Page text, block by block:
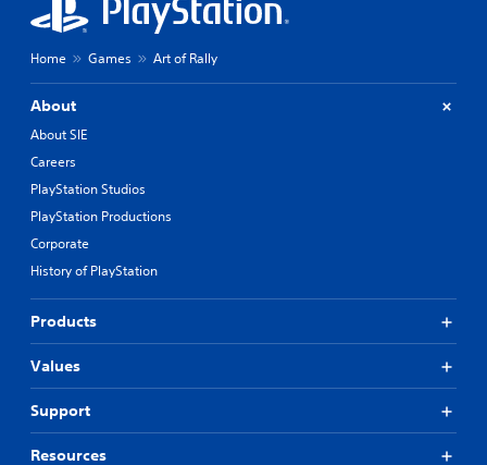
Home Games Art of Rally
About
About SIE
Careers
PlayStation Studios
PlayStation Productions
Corporate
History of PlayStation
Products
Values
Support
Resources